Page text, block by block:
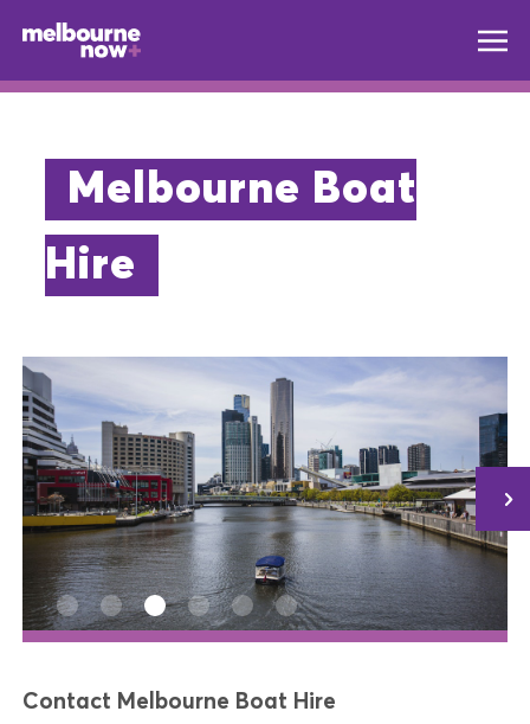
Melbourne Boat
Hire
Contact Melbourne Boat Hire